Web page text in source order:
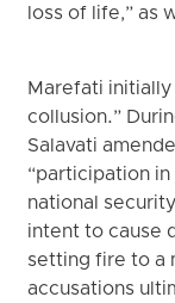
loss of life,” as
Marefati initially
collusion.”
Salavati
“participation
national
intent to cause
setting fire to a
accusations